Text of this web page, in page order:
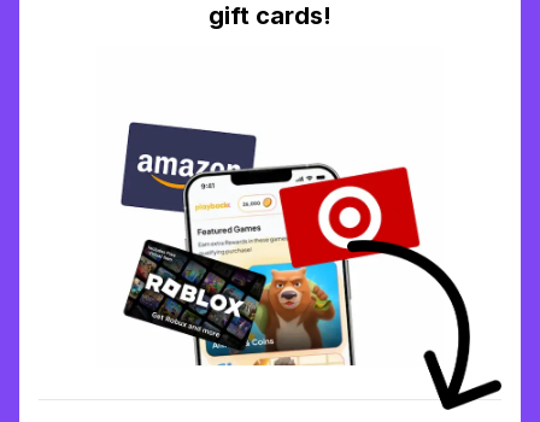
gift cards!